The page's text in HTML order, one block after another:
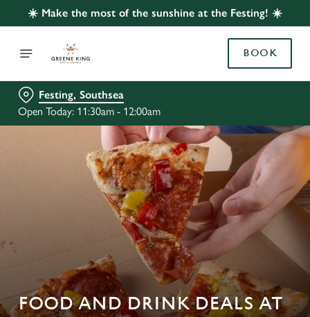
☀️ Make the most of the sunshine at the Festing! ☀️
BOOK
Festing, Southsea
Open Today: 11:30am - 12:00am
FOOD AND DRINK DEALS AT